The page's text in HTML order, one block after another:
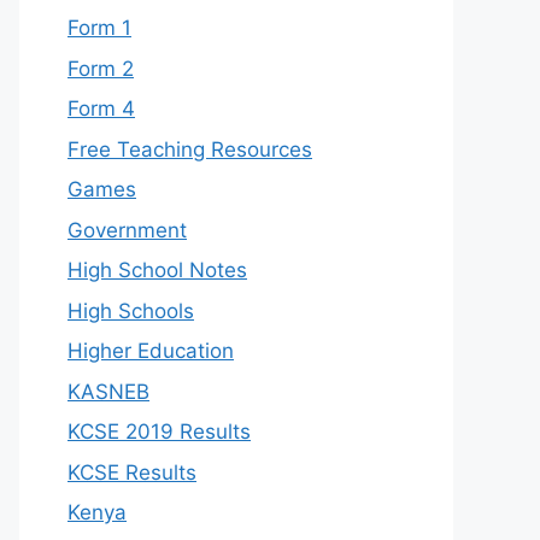
Form 1
Form 2
Form 4
Free Teaching Resources
Games
Government
High School Notes
High Schools
Higher Education
KASNEB
KCSE 2019 Results
KCSE Results
Kenya